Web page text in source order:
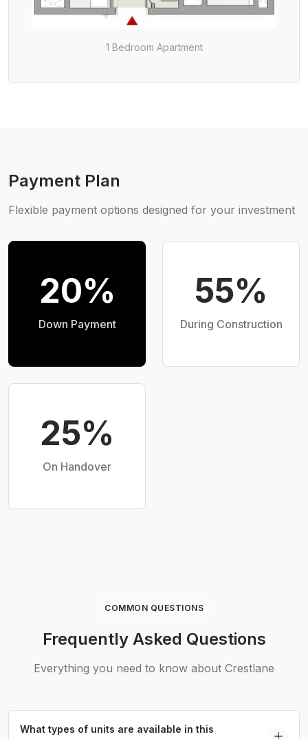
1 Bedroom Apartment
Payment Plan
Flexible payment options designed for your investment
20%
Down Payment
55%
During Construction
25%
On Handover
COMMON QUESTIONS
Frequently Asked Questions
Everything you need to know about Crestlane
What types of units are available in this